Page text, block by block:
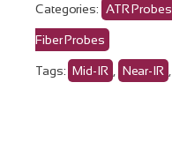
Categories: ATR Probes
Fiber Probes
Tags: Mid-IR Near-IR